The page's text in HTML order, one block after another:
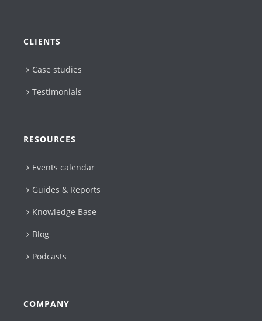
CLIENTS
Case studies
Testimonials
RESOURCES
Events calendar
Guides & Reports
Knowledge Base
Blog
Podcasts
COMPANY